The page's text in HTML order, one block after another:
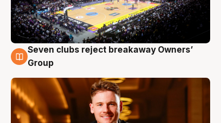
8 Aug
Seven clubs reject breakaway Owners’
Group